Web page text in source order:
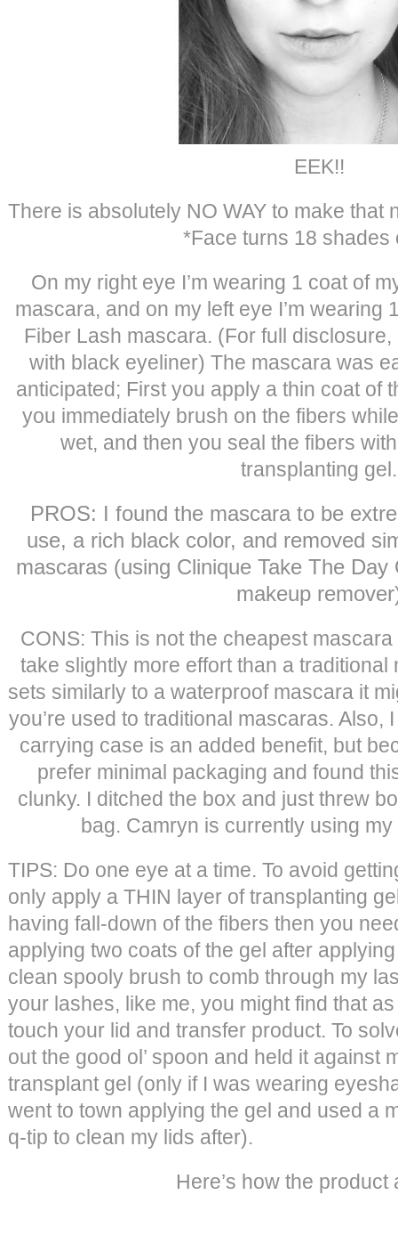
EEK!!
There is absolutely NO WAY to make that
*Face turns 18 shades
On my right eye I’m wearing 1 coat of
mascara, and on my left eye I’m wearing
Fiber Lash mascara. (For full
with black eyeliner) The mascara was
anticipated; First you apply a thin coat of
you immediately brush on the fibers
wet, and then you seal the fibers
transplanting gel.
PROS: I found the mascara to be
use, a rich black color, and removed
mascaras (using Clinique Take The
makeup
CONS: This is not the cheapest
take slightly more effort than a
sets similarly to a waterproof mascara it
you’re used to traditional mascaras. Also,
carrying case is an added benefit, but
prefer minimal packaging and found
clunky. I ditched the box and just threw
bag. Camryn is currently using
TIPS: Do one eye at a time. To avoid
only apply a THIN layer of transplanting
having fall-down of the fibers then you
applying two coats of the gel after
clean spooly brush to comb through my
your lashes, like me, you might find that
touch your lid and transfer product. To
out the good ol’ spoon and held it against
transplant gel (only if I was wearing
went to town applying the gel and used a
q-tip to clean my lids after).
Here’s how the product